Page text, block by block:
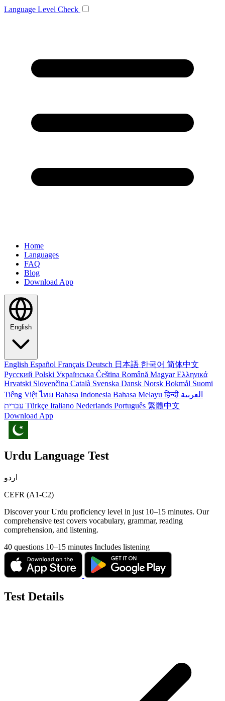
Language Level Check
Home
Languages
FAQ
Blog
Download App
English
English Español Français Deutsch 日本語 한국어 简体中文
Русский Polski Українська Čeština Română MagyarΕλληνικά
Hrvatski Slovenčina Català Svenska Dansk Norsk Bokmål Suomi
Tiếng Việtไทย Bahasa Indonesia Bahasa Melayuहिन्दी العربية
Türkçe Italiano Nederlands Português 繁體中文
Download App
Urdu Language Test
اردو
CEFR (A1-C2)
Discover your Urdu proficiency level in just 10–15 minutes. Our
comprehensive test covers vocabulary, grammar, reading
comprehension, and listening.
40 questions 10–15 minutes Includes listening
Test Details